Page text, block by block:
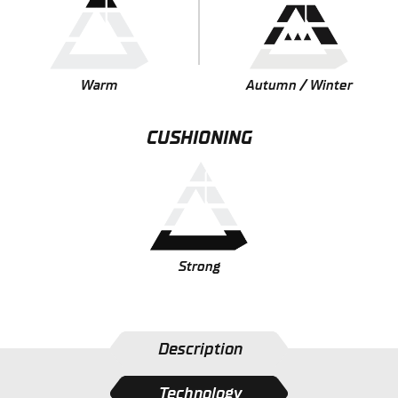
Warm Autumn / Winter
CUSHIONING
Strong
Description
Technology